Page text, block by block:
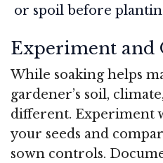
or spoil before
Experiment and
While soaking helps
gardener’s soil,
different. Experiment
your seeds and
sown controls.